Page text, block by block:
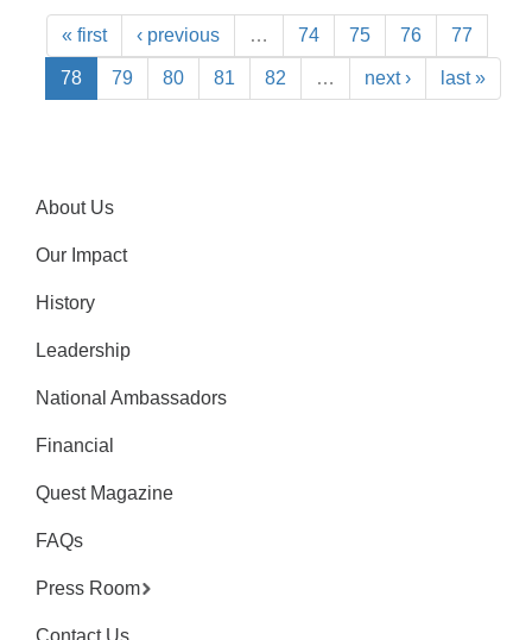
« first ‹ previous … 74 75 76 77
78 79 80 81 82 … next › last »
About Us
Our Impact
History
Leadership
National Ambassadors
Financial
Quest Magazine
FAQs
Press Room
Contact Us